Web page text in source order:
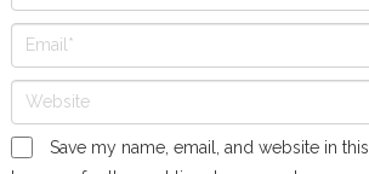
Save my name, email, and website in this